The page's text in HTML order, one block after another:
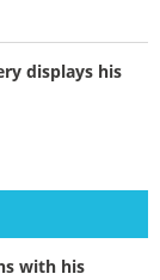
displays his
with his